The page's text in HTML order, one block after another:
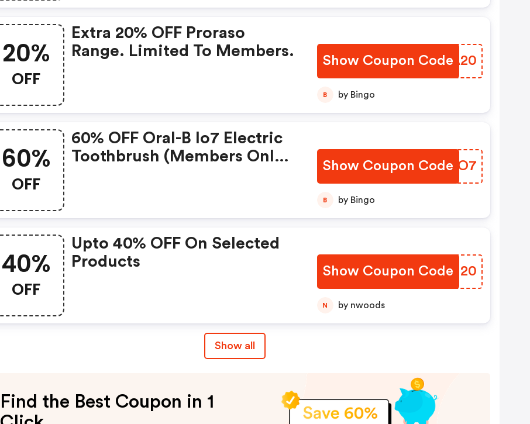
20%
OFF
Extra 20% OFF Proraso
Range. Limited To Members.
Show Coupon Code
WZAA20
B by Bingo
60%
OFF
60% OFF Oral-B Io7 Electric
Toothbrush (members Only)
Show Coupon Code
ZICAO7
B by Bingo
40%
OFF
Upto 40% OFF On Selected
Products
Show Coupon Code
SOGM20
N by nwoods
Show all
Find the Best Coupon in 1